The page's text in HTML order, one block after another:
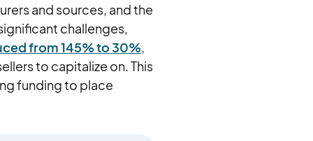
and sources, and the
challenges,
from 145% to 30%,
to capitalize on. This
funding to place